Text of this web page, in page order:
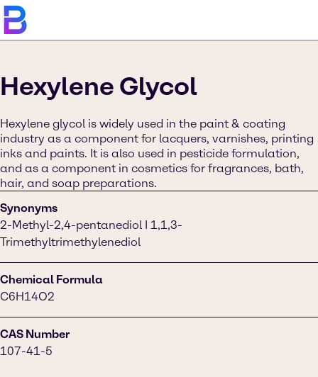
Hexylene Glycol
Hexylene glycol is widely used in the paint & coating
industry as a component for lacquers, varnishes, printing
inks and paints. It is also used in pesticide formulation,
and as a component in cosmetics for fragrances, bath,
hair, and soap preparations.
Synonyms
2-Methyl-2,4-pentanediol I 1,1,3-
Trimethyltrimethylenediol
Chemical Formula
C6H14O2
CAS Number
107-41-5